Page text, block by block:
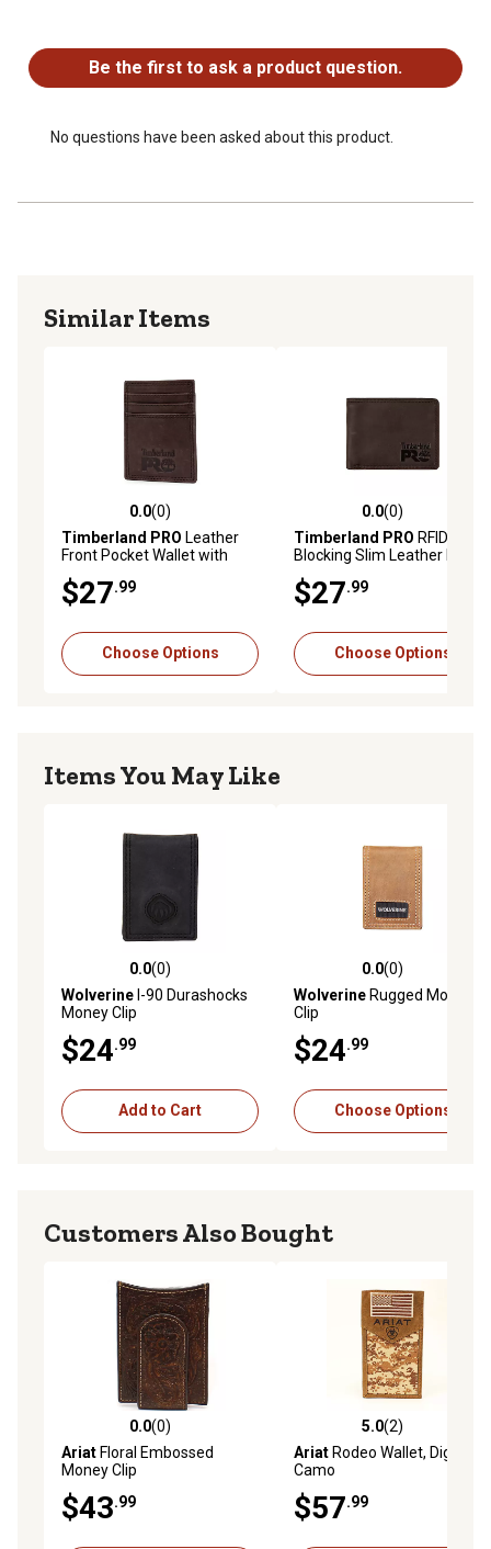
Be the first to ask a product question.
No questions have been asked about this product.
Similar Items
0.0 out of 5 stars with 0 reviews
0.0(0)
Timberland PRO Leather
Front Pocket Wallet with
$27.99
Choose Options
0.0 out of 5 stars with 0
0.0(0)
Timberland PRO RFID-
Blocking Slim Leather Bifold
$27.99
Choose Options
Items You May Like
0.0 out of 5 stars with 0 reviews
0.0(0)
WolverineI-90 Durashocks
Money Clip
$24.99
Add to Cart
0.0 out of 5 stars with 0
0.0(0)
WolverineRugged Money
Clip
$24.99
Choose Options
Customers Also Bought
0.0 out of 5 stars with 0 reviews
0.0(0)
AriatFloral Embossed
Money Clip
$43.99
5.0 out of 5 stars with 2
5.0(2)
AriatRodeo Wallet, Digital
Camo
$57.99